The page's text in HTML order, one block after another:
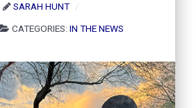
SARAH HUNT
CATEGORIES: IN THE NEWS